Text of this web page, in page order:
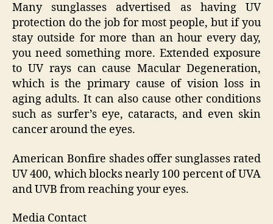
Many sunglasses advertised as having UV
protection do the job for most people, but if you
stay outside for more than an hour every day,
you need something more. Extended exposure
to UV rays can cause Macular Degeneration,
which is the primary cause of vision loss in
aging adults. It can also cause other conditions
such as surfer’s eye, cataracts, and even skin
cancer around the eyes.
American Bonfire shades offer sunglasses rated
UV 400, which blocks nearly 100 percent of UVA
and UVB from reaching your eyes.
Media Contact